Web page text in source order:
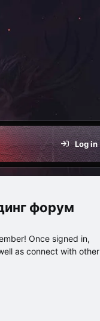
Log in
форум
Once signed in,
as connect with other